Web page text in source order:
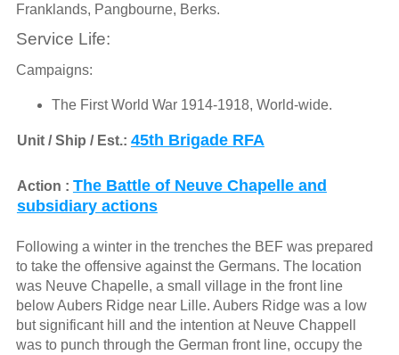
Franklands, Pangbourne, Berks.
Service Life:
Campaigns:
The First World War 1914-1918, World-wide.
Unit / Ship / Est.: 45th Brigade RFA
Action : The Battle of Neuve Chapelle and
subsidiary actions
Following a winter in the trenches the BEF was prepared
to take the offensive against the Germans. The location
was Neuve Chapelle, a small village in the front line
below Aubers Ridge near Lille. Aubers Ridge was a low
but significant hill and the intention at Neuve Chappell
was to punch through the German front line, occupy the